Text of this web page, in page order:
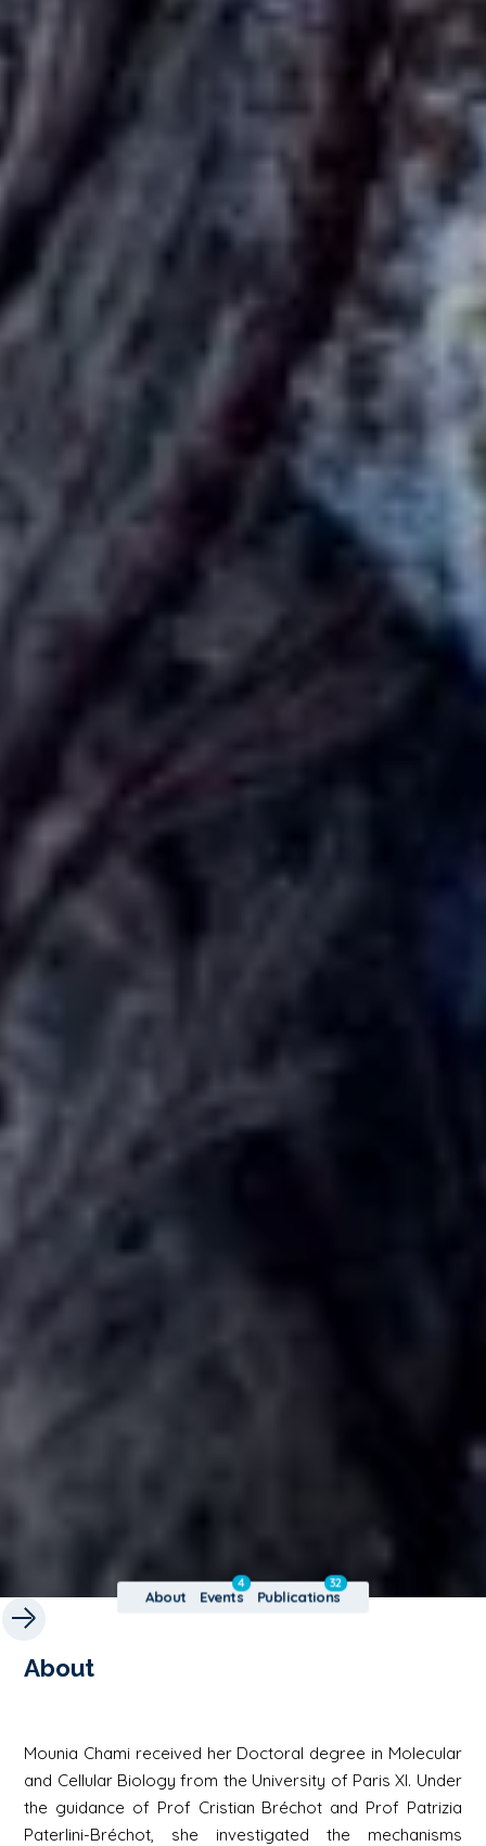
About Events
4
Publications
32
About
Mounia Chami received her Doctoral degree in Molecular
and Cellular Biology from the University of Paris XI. Under
the guidance of Prof Cristian Bréchot and Prof Patrizia
Paterlini-Bréchot, she investigated the mechanisms